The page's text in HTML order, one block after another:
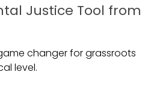
Justice Tool from
game changer for grassroots
level.